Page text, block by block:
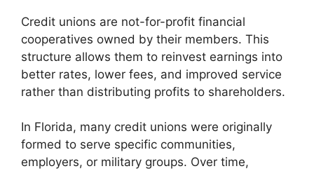
Credit unions are not-for-profit financial
cooperatives owned by their members. This
structure allows them to reinvest earnings into
better rates, lower fees, and improved service
rather than distributing profits to shareholders.
In Florida, many credit unions were originally
formed to serve specific communities,
employers, or military groups. Over time,